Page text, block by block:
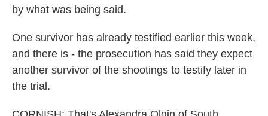
by what was being said.
One survivor has already testified earlier this week,
and there is - the prosecution has said they expect
another survivor of the shootings to testify later in
the trial.